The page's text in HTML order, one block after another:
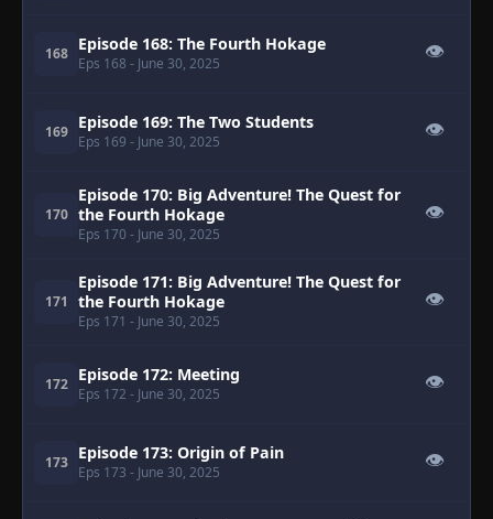
168 Episode 168: The Fourth Hokage
Eps 168 - June 30, 2025
👁
169 Episode 169: The Two Students
Eps 169 - June 30, 2025
👁
170
Episode 170: Big Adventure! The Quest for
the Fourth Hokage
Eps 170 - June 30, 2025
👁
171
Episode 171: Big Adventure! The Quest for
the Fourth Hokage
Eps 171 - June 30, 2025
👁
172 Episode 172: Meeting
Eps 172 - June 30, 2025
👁
173 Episode 173: Origin of Pain
Eps 173 - June 30, 2025
👁